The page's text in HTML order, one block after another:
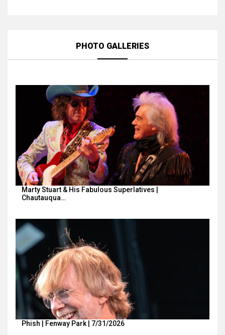
PHOTO GALLERIES
Marty Stuart & His Fabulous Superlatives |
Chautauqua…
Phish | Fenway Park | 7/31/2026